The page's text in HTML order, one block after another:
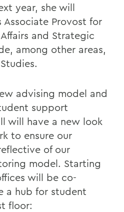
year, she will
Associate Provost for
and Strategic
among other areas,
advising model and
support
will have a new look
to ensure our
of our
model. Starting
will be co-
a hub for student
floor: